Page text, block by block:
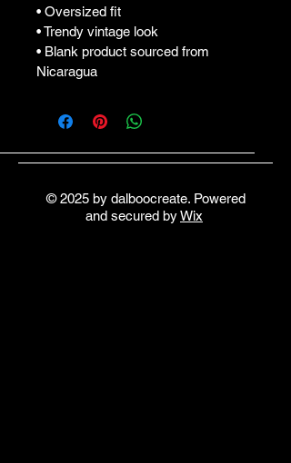
• Oversized fit
• Trendy vintage look
• Blank product sourced from
Nicaragua
© 2025 by dalboocreate. Powered
and secured byWix